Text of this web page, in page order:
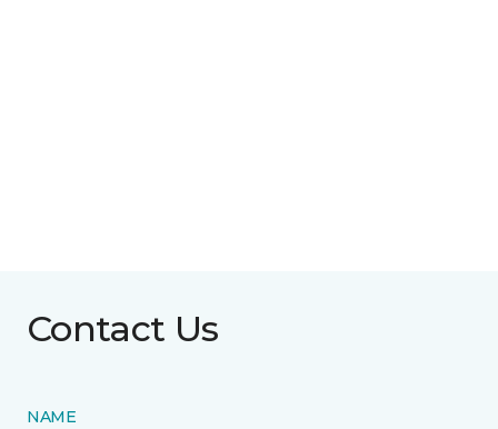
Contact Us
NAME